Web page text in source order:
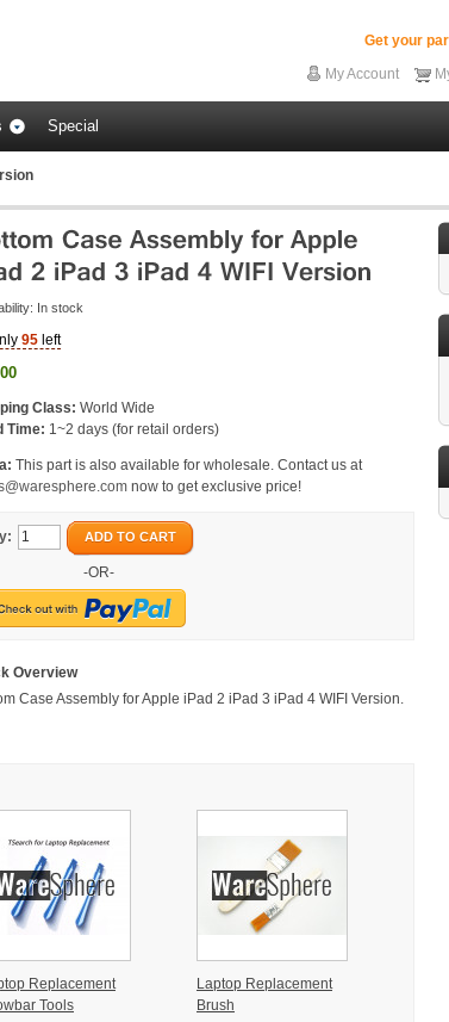
Get your
My Account
Special
In stock
95 left
Class: World Wide
Time: 1~2 days (for retail orders)
This part is also available for wholesale. Contact us at
now to get exclusive price!
ADD TO CART
-OR-
Overview
Case Assembly for Apple iPad 2 iPad 3 iPad 4 WIFI Version.
Replacement
Tools
Laptop Replacement
Brush